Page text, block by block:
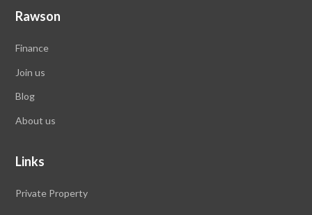
Rawson
Finance
Join us
Blog
About us
Links
Private Property